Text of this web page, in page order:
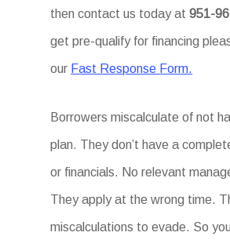
then contact us today at951-
get pre-qualify for financing
our Fast Response Form.
Borrowers miscalculate of not
plan. They don’t have a
or financials. No relevant
They apply at the wrong time.
miscalculations to evade. So